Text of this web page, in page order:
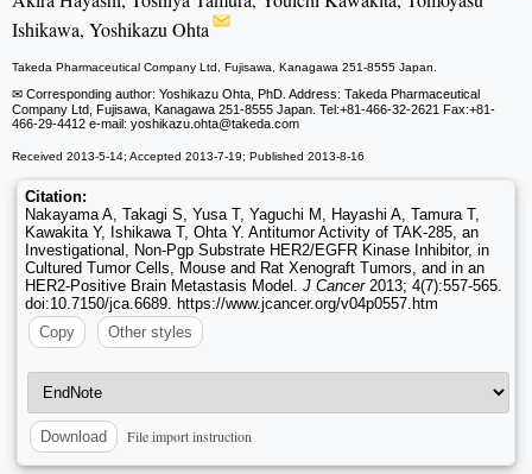
Ishikawa, Yoshikazu Ohta
Takeda Pharmaceutical Company Ltd, Fujisawa, Kanagawa 251-8555 Japan.
✉ Corresponding author: Yoshikazu Ohta, PhD. Address: Takeda Pharmaceutical
Company Ltd, Fujisawa, Kanagawa 251-8555 Japan. Tel:+81-466-32-2621 Fax:+81-
466-29-4412 e-mail: yoshikazu.ohta@takeda.com
Received 2013-5-14; Accepted 2013-7-19; Published 2013-8-16
Citation:
Nakayama A, Takagi S, Yusa T, Yaguchi M, Hayashi A, Tamura T,
Kawakita Y, Ishikawa T, Ohta Y. Antitumor Activity of TAK-285, an
Investigational, Non-Pgp Substrate HER2/EGFR Kinase Inhibitor, in
Cultured Tumor Cells, Mouse and Rat Xenograft Tumors, and in an
HER2-Positive Brain Metastasis Model. J Cancer2013; 4(7):557-565.
doi:10.7150/jca.6689. https://www.jcancer.org/v04p0557.htm
Copy
Other styles
Download File import instruction